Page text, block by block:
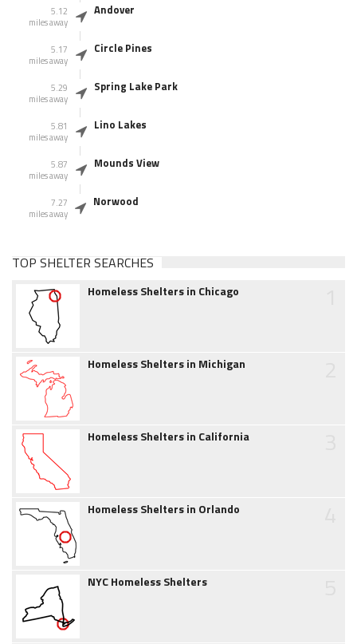
5.12
miles away
Andover
5.17
miles away
Circle Pines
5.29
miles away
Spring Lake Park
5.81
miles away
Lino Lakes
5.87
miles away
Mounds View
7.27
miles away
Norwood
TOP SHELTER SEARCHES
Homeless Shelters in Chicago
Homeless Shelters in Michigan
Homeless Shelters in California
Homeless Shelters in Orlando
NYC Homeless Shelters